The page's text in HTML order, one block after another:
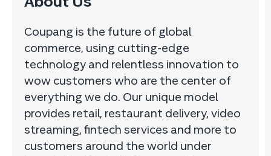
Coupang is the future of global
commerce, using cutting-edge
technology and relentless innovation to
wow customers who are the center of
everything we do. Our unique model
provides retail, restaurant delivery, video
streaming, fintech services and more to
customers around the world under